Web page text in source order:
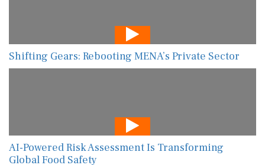
Shifting Gears: Rebooting MENA’s Private Sector
AI-Powered Risk Assessment Is Transforming
Global Food Safety